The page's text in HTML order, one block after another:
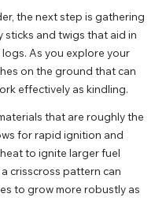
the next step is gathering
sticks and twigs that aid in
As you explore your
on the ground that can
effectively as kindling.
that are roughly the
for rapid ignition and
to ignite larger fuel
crisscross pattern can
to grow more robustly as